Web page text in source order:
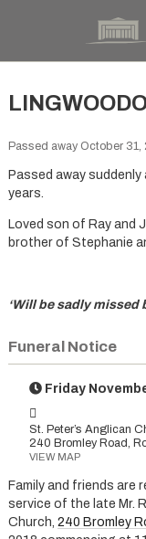
Passed away October 31,
Passed away
years.
Loved son of Ray and
brother of Stephanie
‘Will be sadly missed
Funeral Notice
Friday
St. Peter’s Anglican
240 Bromley Road,
VIEW MAP
Family and friends are
service of the late Mr.
Church, 240 Bromley